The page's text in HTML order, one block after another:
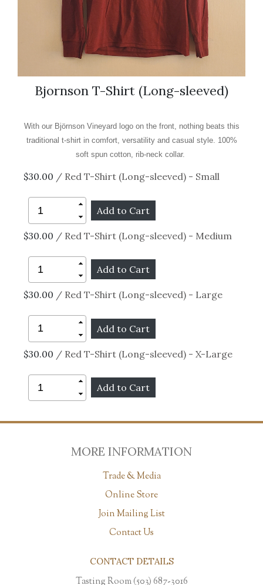
Bjornson T-Shirt (Long-sleeved)
With our Björnson Vineyard logo on the front, nothing beats this
traditional t-shirt in comfort, versatility and casual style. 100%
soft spun cotton, rib-neck collar.
$30.00 / Red T-Shirt (Long-sleeved) - Small
$30.00 / Red T-Shirt (Long-sleeved) - Medium
$30.00 / Red T-Shirt (Long-sleeved) - Large
$30.00 / Red T-Shirt (Long-sleeved) - X-Large
MORE INFORMATION
Trade & Media
Online Store
Join Mailing List
Contact Us
CONTACT DETAILS
Tasting Room (503) 687-3016